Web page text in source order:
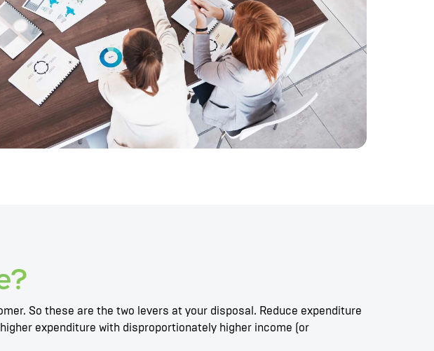
So these are the two levers at your disposal. Reduce expenditure
expenditure with disproportionately higher income (or